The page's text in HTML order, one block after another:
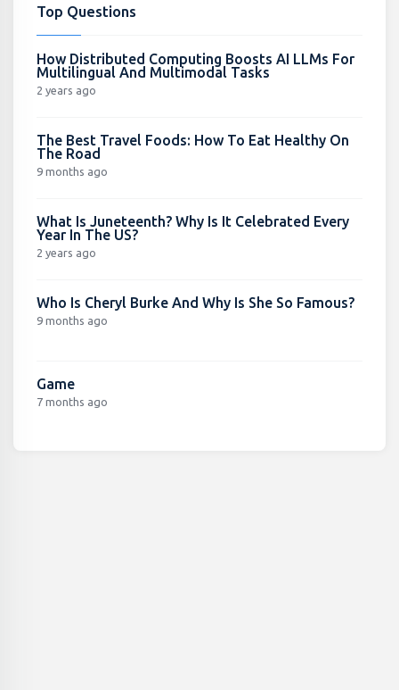
Top Questions
How Distributed Computing Boosts AI LLMs For
Multilingual And Multimodal Tasks
2 years ago
The Best Travel Foods: How To Eat Healthy On
The Road
9 months ago
What Is Juneteenth? Why Is It Celebrated Every
Year In The US?
2 years ago
Who Is Cheryl Burke And Why Is She So Famous?
9 months ago
Game
7 months ago